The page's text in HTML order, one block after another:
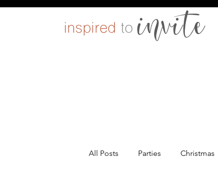
All Posts Parties Christmas